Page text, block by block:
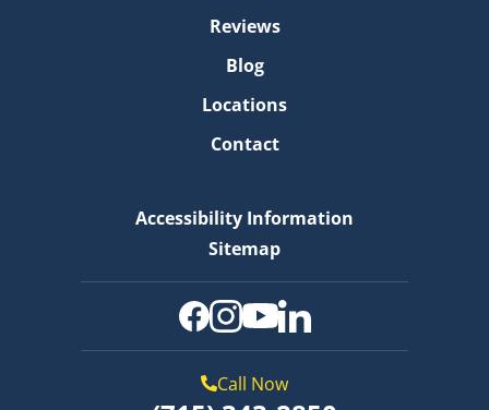
Reviews
Blog
Locations
Contact
Accessibility Information
Sitemap
Call Now